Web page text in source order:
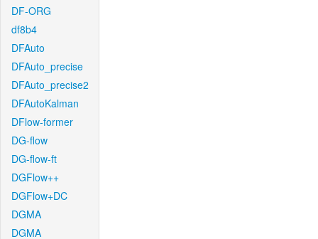
DF-ORG
df8b4
DFAuto
DFAuto_precise
DFAuto_precise2
DFAutoKalman
DFlow-former
DG-flow
DG-flow-ft
DGFlow++
DGFlow+DC
DGMA
DGMA